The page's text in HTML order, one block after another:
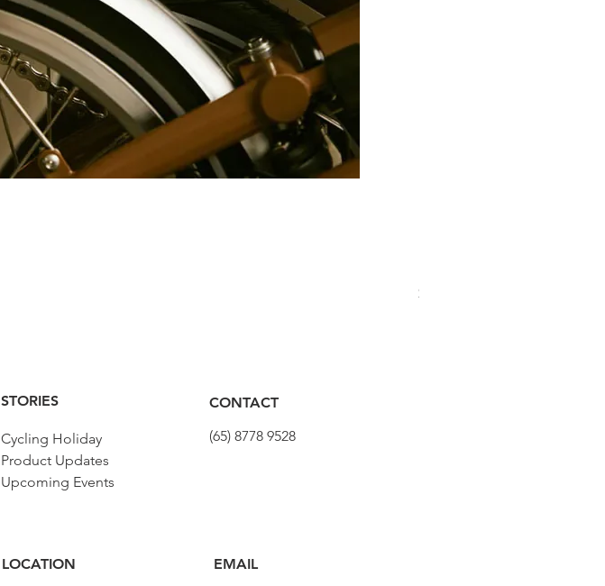
Price
$320.00
STORIES
Cycling Holiday
Product Updates
Upcoming Events
LOCATION
CONTACT
(65) 8778 9528
EMAIL